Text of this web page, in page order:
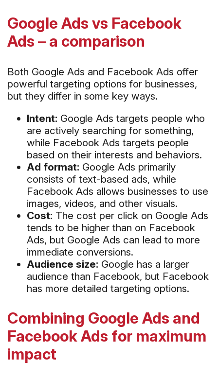
Google Ads vs Facebook
Ads – a comparison
Both Google Ads and Facebook Ads offer
powerful targeting options for businesses,
but they differ in some key ways.
Intent: Google Ads targets people who
are actively searching for something,
while Facebook Ads targets people
based on their interests and behaviors.
Ad format: Google Ads primarily
consists of text-based ads, while
Facebook Ads allows businesses to use
images, videos, and other visuals.
Cost: The cost per click on Google Ads
tends to be higher than on Facebook
Ads, but Google Ads can lead to more
immediate conversions.
Audience size: Google has a larger
audience than Facebook, but Facebook
has more detailed targeting options.
Combining Google Ads and
Facebook Ads for maximum
impact